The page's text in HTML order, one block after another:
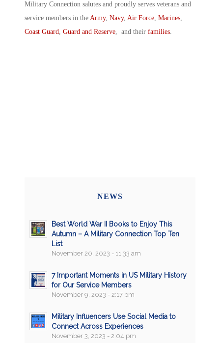
Military Connection salutes and proudly serves veterans and
service members in the Army, Navy, Air Force, Marines,
Coast Guard, Guard and Reserve, and their families.
NEWS
Best World War II Books to Enjoy This
Autumn – A Military Connection Top Ten
List
November 20, 2023 - 11:33 am
7 Important Moments in US Military History
for Our Service Members
November 9, 2023 - 2:17 pm
Military Influencers Use Social Media to
Connect Across Experiences
November 3, 2023 - 2:04 pm